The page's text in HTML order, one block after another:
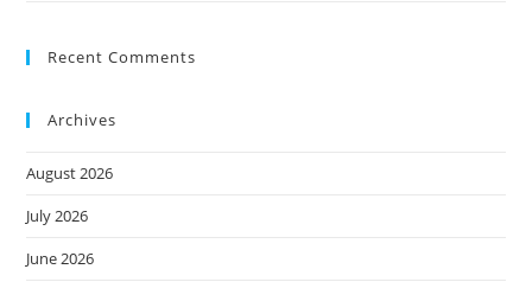
Recent Comments
Archives
August 2026
July 2026
June 2026